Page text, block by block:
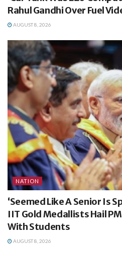
Rahul Gandhi Over Fuel
AUGUST 8, 2026
NATION
‘Seemed Like A Senior Is
IIT Gold Medallists Hail
With Students
AUGUST 8, 2026